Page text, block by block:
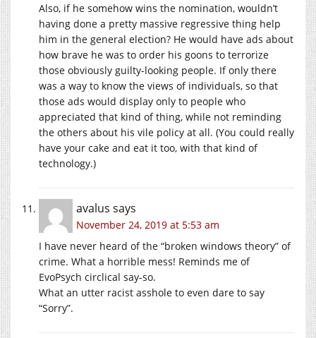
Also, if he somehow wins the nomination, wouldn’t
having done a pretty massive regressive thing help
him in the general election? He would have ads about
how brave he was to order his goons to terrorize
those obviously guilty-looking people. If only there
was a way to know the views of individuals, so that
those ads would display only to people who
appreciated that kind of thing, while not reminding
the others about his vile policy at all. (You could really
have your cake and eat it too, with that kind of
technology.)
avalus says
November 24, 2019 at 5:53 am
I have never heard of the “broken windows theory” of
crime. What a horrible mess! Reminds me of
EvoPsych circlical say-so.
What an utter racist asshole to even dare to say
“Sorry”.